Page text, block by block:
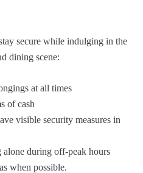
secure while indulging in the
dining scene:
at all times
of cash
visible security measures in
during off-peak hours
when possible.